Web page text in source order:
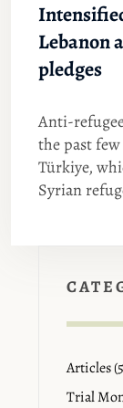
Lebanon
pledges
Anti-
the past
Türkiye,
Syrian
Articles
Trial